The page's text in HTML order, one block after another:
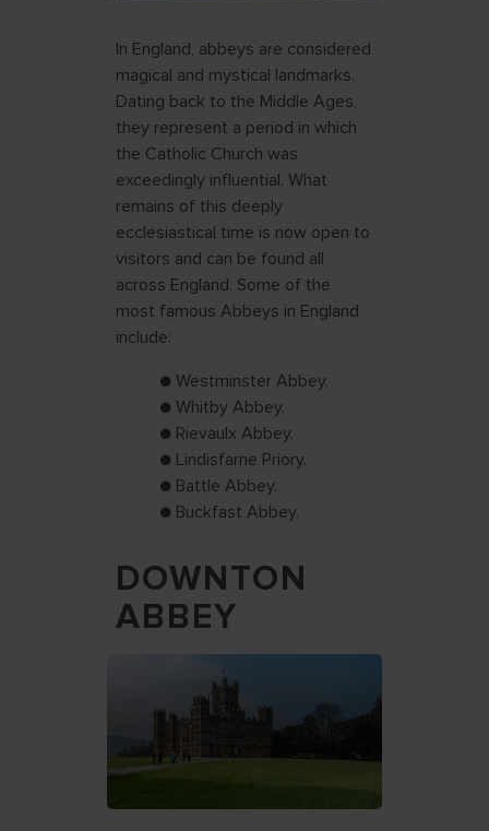
In England, abbeys are considered
magical and mystical landmarks.
Dating back to the Middle Ages,
they represent a period in which
the Catholic Church was
exceedingly influential. What
remains of this deeply
ecclesiastical time is now open to
visitors and can be found all
across England. Some of the
most famous Abbeys in England
include:
● Westminster Abbey.
● Whitby Abbey.
● Rievaulx Abbey.
● Lindisfarne Priory.
● Battle Abbey.
● Buckfast Abbey.
DOWNTON
ABBEY